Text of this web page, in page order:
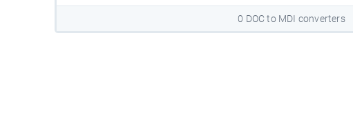
0 DOC to MDI converters